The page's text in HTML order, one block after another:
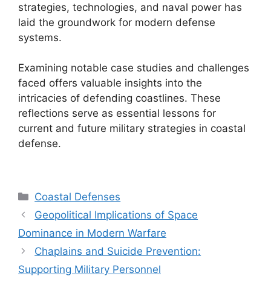
strategies, technologies, and naval power has
laid the groundwork for modern defense
systems.
Examining notable case studies and challenges
faced offers valuable insights into the
intricacies of defending coastlines. These
reflections serve as essential lessons for
current and future military strategies in coastal
defense.
Categories
Coastal Defenses
Geopolitical Implications of Space
Dominance in Modern Warfare
Chaplains and Suicide Prevention:
Supporting Military Personnel